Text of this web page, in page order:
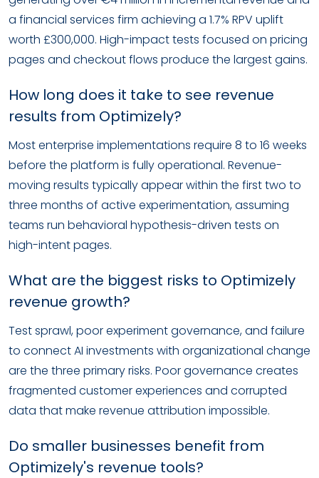
a financial services firm achieving a 1.7% RPV uplift
worth £300,000. High-impact tests focused on pricing
pages and checkout flows produce the largest gains.
How long does it take to see revenue
results from Optimizely?
Most enterprise implementations require 8 to 16 weeks
before the platform is fully operational. Revenue-
moving results typically appear within the first two to
three months of active experimentation, assuming
teams run behavioral hypothesis-driven tests on
high-intent pages.
What are the biggest risks to Optimizely
revenue growth?
Test sprawl, poor experiment governance, and failure
to connect AI investments with organizational change
are the three primary risks. Poor governance creates
fragmented customer experiences and corrupted
data that make revenue attribution impossible.
Do smaller businesses benefit from
Optimizely's revenue tools?